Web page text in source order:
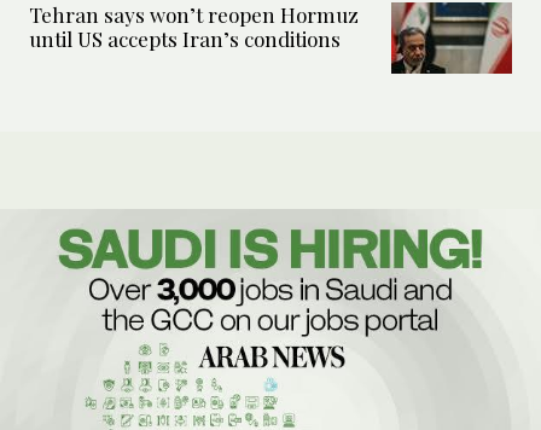
Tehran says won’t reopen Hormuz
until US accepts Iran’s conditions